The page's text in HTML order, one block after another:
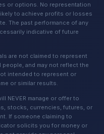
or options. No representation
to achieve profits or losses
The past performance of any
indicative of future
are not claimed to represent
and may not reflect the
intended to represent or
or similar results.
NEVER manage or offer to
stocks, currencies, futures, or
If someone claiming to
solicits you for money or